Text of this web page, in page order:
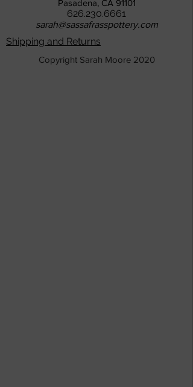
Pasadena, CA 91101
626.230.6661
sarah@sassafrasspottery.com
Shipping and Returns
Copyright Sarah Moore 2020